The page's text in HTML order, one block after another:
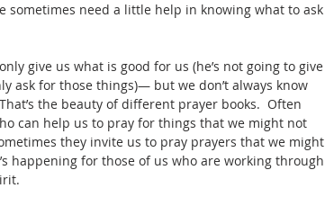
sometimes need a little help in knowing what to ask
give us what is good for us (he’s not going to give
ask for those things)— but we don’t always know
the beauty of different prayer books.  Often
can help us to pray for things that we might not
they invite us to pray prayers that we might
happening for those of us who are working through